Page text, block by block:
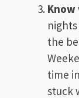
the
time
stuck